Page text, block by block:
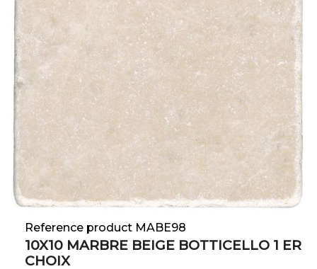
Reference product MABE98
10X10 MARBRE BEIGE BOTTICELLO 1 ER
CHOIX